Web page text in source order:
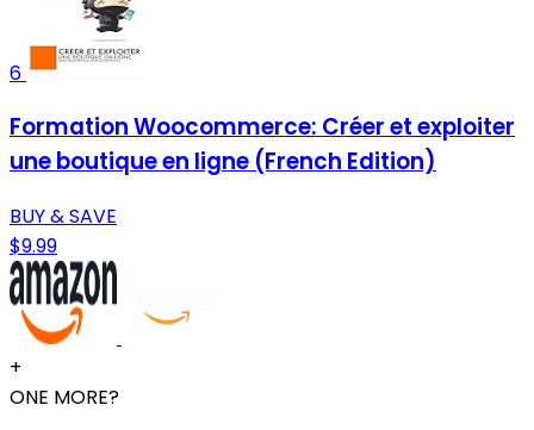
6
Formation Woocommerce: Créer et exploiter
une boutique en ligne (French Edition)
BUY & SAVE
$9.99
+
ONE MORE?